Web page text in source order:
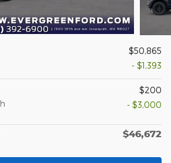
$50,865
- $1,393
$200
- $3,000
$46,672